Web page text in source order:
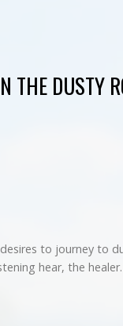
THE DUSTY
to journey to
hear, the healer.